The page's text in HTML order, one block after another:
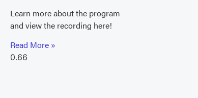
Learn more about the program
and view the recording here!
Read More »